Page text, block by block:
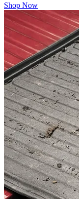
Shop Now